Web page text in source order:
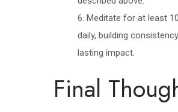
6. Meditate for at least
daily, building
lasting impact.
Final